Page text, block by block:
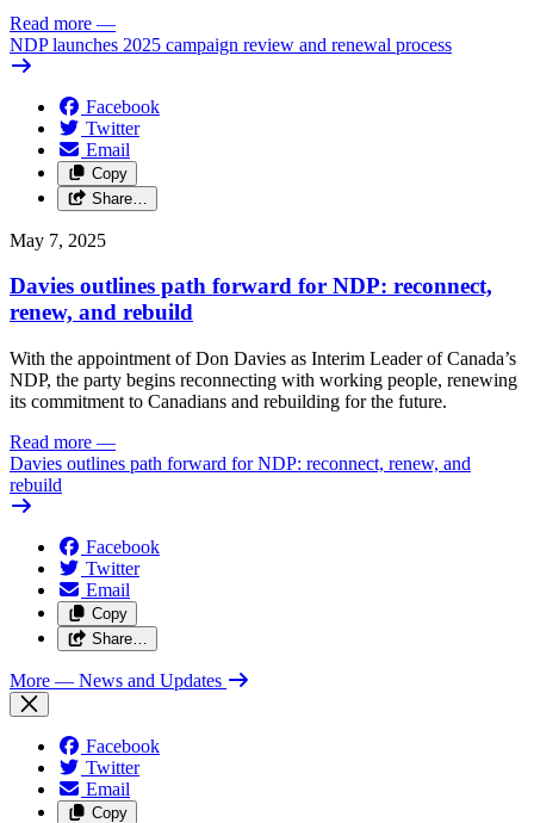
Read more —
NDP launches 2025 campaign review and renewal process
Facebook
Twitter
Email
Copy
Share…
May 7, 2025
Davies outlines path forward for NDP: reconnect,
renew, and rebuild
With the appointment of Don Davies as Interim Leader of Canada’s
NDP, the party begins reconnecting with working people, renewing
its commitment to Canadians and rebuilding for the future.
Read more —
Davies outlines path forward for NDP: reconnect, renew, and
rebuild
Facebook
Twitter
Email
Copy
Share…
More — News and Updates
Facebook
Twitter
Email
Copy